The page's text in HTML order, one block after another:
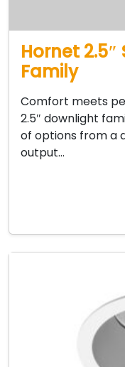
Hornet
Family
Comfort meets
2.5″ downlight
of options from a
output…